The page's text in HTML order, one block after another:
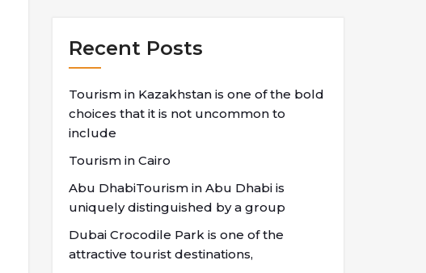
Recent Posts
Tourism in Kazakhstan is one of the bold
choices that it is not uncommon to
include
Tourism in Cairo
Abu DhabiTourism in Abu Dhabi is
uniquely distinguished by a group
Dubai Crocodile Park is one of the
attractive tourist destinations,